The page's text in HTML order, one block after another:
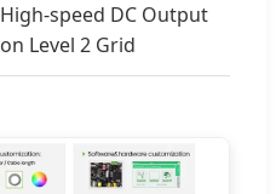
High-speed DC Output
on Level 2 Grid